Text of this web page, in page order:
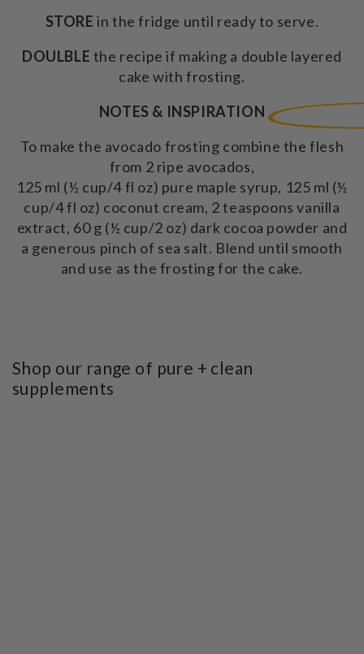
STORE in the fridge until ready to serve.
DOULBLE the recipe if making a double layered
cake with frosting.
NOTES & INSPIRATION
To make the avocado frosting combine the flesh
from 2 ripe avocados,
125 ml (½ cup/4 fl oz) pure maple syrup, 125 ml (½
cup/4 fl oz) coconut cream, 2 teaspoons vanilla
extract, 60 g (½ cup/2 oz) dark cocoa powder and
a generous pinch of sea salt. Blend until smooth
and use as the frosting for the cake.
Shop our range of pure + clean
supplements